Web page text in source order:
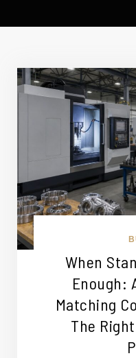
When
Enough:
Matching
The